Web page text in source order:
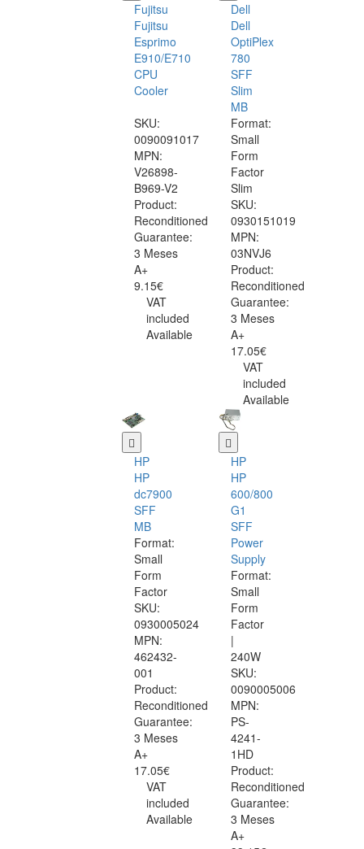
Fujitsu
Fujitsu
Esprimo
E910/E710
CPU
Cooler
SKU:
0090091017
MPN:
V26898-
B969-V2
Product:
Reconditioned
Guarantee:
3 Meses
A+
9.15€
VAT
included
Available
Dell
Dell
OptiPlex
780
SFF
Slim
MB
Format:
Small
Form
Factor
Slim
SKU:
0930151019
MPN:
03NVJ6
Product:
Reconditioned
Guarantee:
3 Meses
A+
17.05€
VAT
included
Available
HP
HP
dc7900
SFF
MB
Format:
Small
Form
Factor
SKU:
0930005024
MPN:
462432-
001
Product:
Reconditioned
Guarantee:
3 Meses
A+
17.05€
VAT
included
Available
HP
HP
600/800
G1
SFF
Power
Supply
Format:
Small
Form
Factor
|
240W
SKU:
0090005006
MPN:
PS-
4241-
1HD
Product:
Reconditioned
Guarantee:
3 Meses
A+